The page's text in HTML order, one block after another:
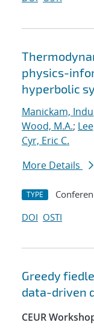
physics-
hyperbolic
Manickam, Indu
Wood, M.A.;
Cyr, Eric C.
More Details
TYPE
DOI OSTI
Greedy
data-driven
CEUR